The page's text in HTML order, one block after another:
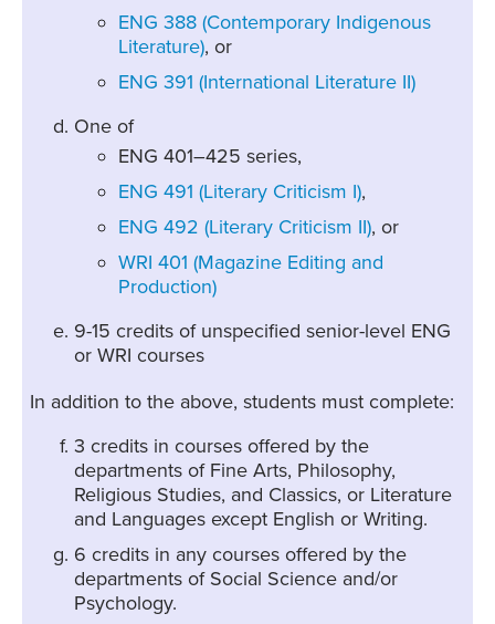
ENG 388 (Contemporary Indigenous
Literature), or
ENG 391 (International Literature II)
One of
ENG 401–425 series,
ENG 491 (Literary Criticism I),
ENG 492 (Literary Criticism II), or
WRI 401 (Magazine Editing and
Production)
9-15 credits of unspecified senior-level ENG
or WRI courses
In addition to the above, students must complete:
3 credits in courses offered by the
departments of Fine Arts, Philosophy,
Religious Studies, and Classics, or Literature
and Languages except English or Writing.
6 credits in any courses offered by the
departments of Social Science and/or
Psychology.